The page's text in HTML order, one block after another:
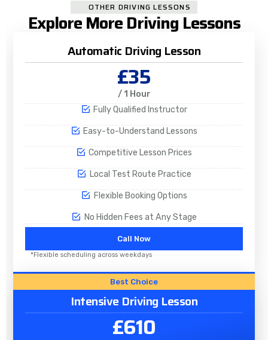
OTHER DRIVING LESSONS
Explore More Driving Lessons
Automatic Driving Lesson
£35
/ 1 Hour
Fully Qualified Instructor
Easy-to-Understand Lessons
Competitive Lesson Prices
Local Test Route Practice
Flexible Booking Options
No Hidden Fees at Any Stage
Call Now
*Flexible scheduling across weekdays
Best Choice
Intensive Driving Lesson
£610